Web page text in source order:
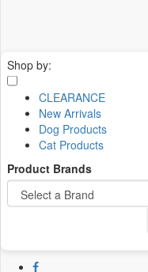
Shop by:
CLEARANCE
New Arrivals
Dog Products
Cat Products
Product Brands